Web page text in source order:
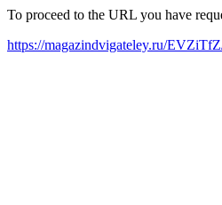
To proceed to the URL you have
https://magazindvigateley.ru/